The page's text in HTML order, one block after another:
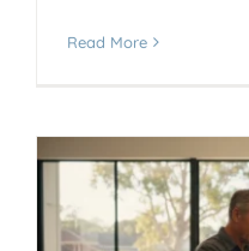
Read More